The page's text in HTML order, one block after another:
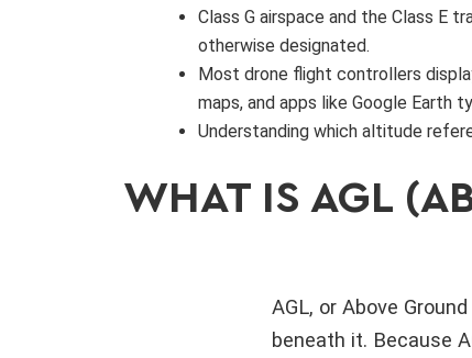
Class G airspace and the Class E
otherwise designated.
Most drone flight controllers
maps, and apps like Google Earth
Understanding which altitude
WHAT IS AGL
AGL, or Above
beneath it. Because